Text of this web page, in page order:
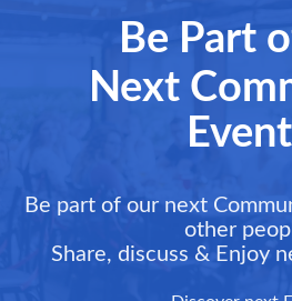
Be Part
Next
Be part of our next
other
Share, discuss & Enjoy